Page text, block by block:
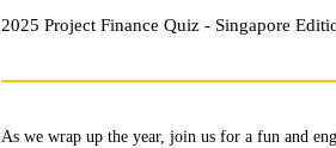
2025 Project Finance Quiz - Singapore
As we wrap up the year, join us for a fun and